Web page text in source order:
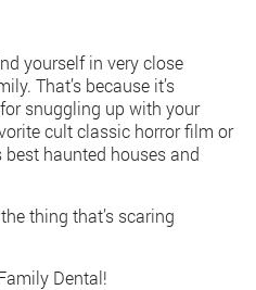
yourself in very close
That’s because it’s
snuggling up with your
cult classic horror film or
best haunted houses and
thing that’s scaring
Dental!